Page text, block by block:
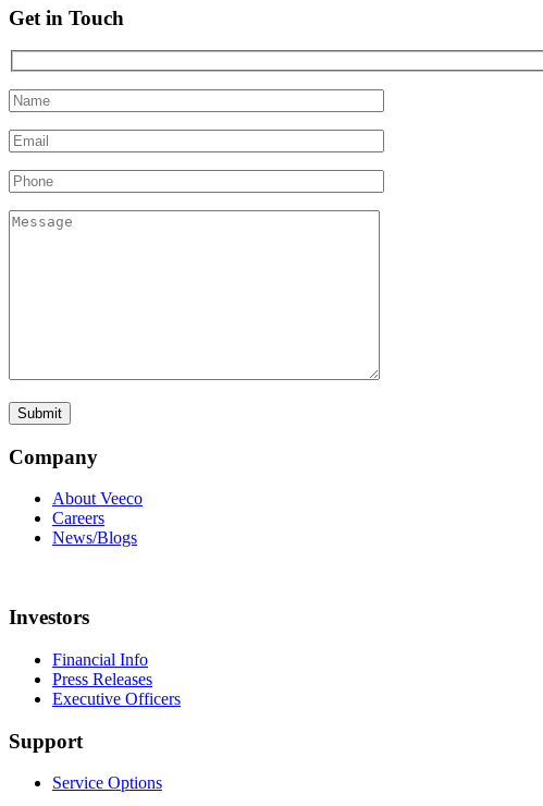
Get in Touch
Company
About Veeco
Careers
News/Blogs
Investors
Financial Info
Press Releases
Executive Officers
Support
Service Options